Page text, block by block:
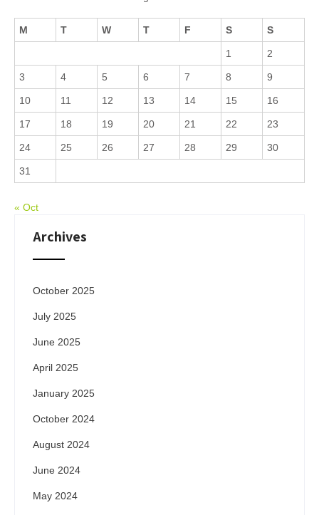
M T W T F S S
1 2
3 4 5 6 7 8 9
10 11 12 13 14 15 16
17 18 19 20 21 22 23
24 25 26 27 28 29 30
31
« Oct
Archives
October 2025
July 2025
June 2025
April 2025
January 2025
October 2024
August 2024
June 2024
May 2024